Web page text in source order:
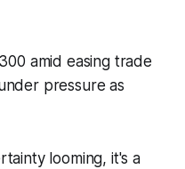
amid easing trade
pressure as
looming, it's a